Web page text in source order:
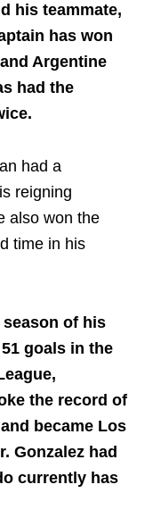
his teammate,
has won
Argentine
had the
had a
reigning
also won the
time in his
of his
goals in the
the record of
became Los
Gonzalez had
currently has